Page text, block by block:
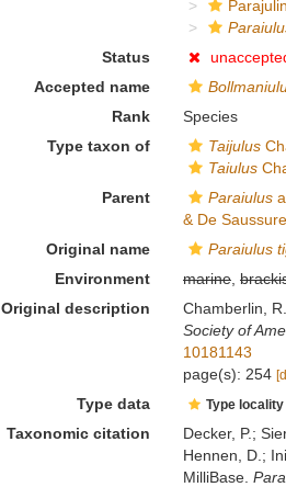
Status
Accepted name
Rank
Species
Type taxon of
Taijulus
Taiulus
Parent
Paraiulus
& De
Original name
Paraiulus
Environment
marine,
Original description
Chamberlin,
Society of
10181143
page(s): 254
Type data Type
Taxonomic citation
Decker, P.;
Hennen, D.;
MilliBase.